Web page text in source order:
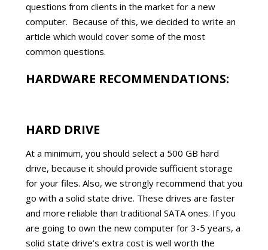
questions from clients in the market for a new
computer. Because of this, we decided to write an
article which would cover some of the most
common questions.
HARDWARE RECOMMENDATIONS:
HARD DRIVE
At a minimum, you should select a 500 GB hard
drive, because it should provide sufficient storage
for your files. Also, we strongly recommend that you
go with a solid state drive. These drives are faster
and more reliable than traditional SATA ones. If you
are going to own the new computer for 3-5 years, a
solid state drive’s extra cost is well worth the